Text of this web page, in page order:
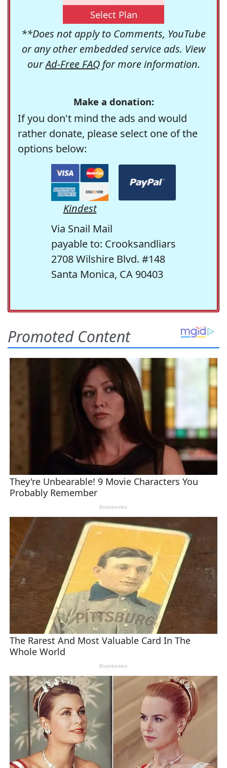
Select Plan
**Does not apply to Comments, YouTube
or any other embedded service ads. View
ourAd-Free FAQfor more information.
Make a donation:
If you don't mind the ads and would
rather donate, please select one of the
options below:
Kindest
Via Snail Mail
payable to: Crooksandliars
2708 Wilshire Blvd. #148
Santa Monica, CA 90403